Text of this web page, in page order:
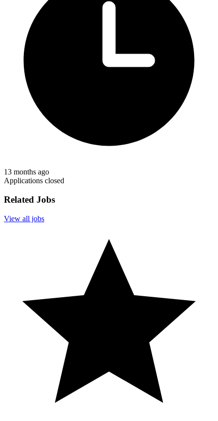
13 months ago
Applications closed
Related Jobs
View all jobs